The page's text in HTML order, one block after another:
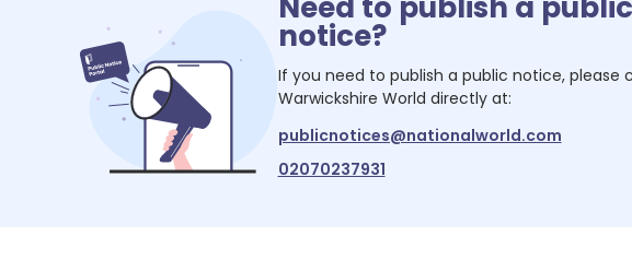
notice?
If you need to publish a public notice, please
Warwickshire World directly at:
publicnotices@nationalworld.com
02070237931